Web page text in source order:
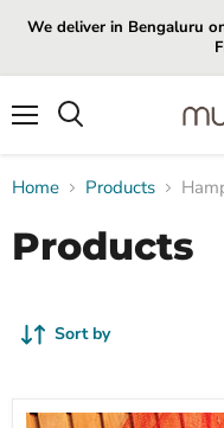
We deliver in Bengaluru
Home Products
Products
Sort by